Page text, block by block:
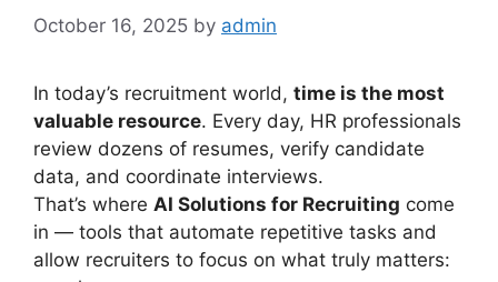
October 16, 2025 by admin
In today’s recruitment world, time is the most
valuable resource. Every day, HR professionals
review dozens of resumes, verify candidate
data, and coordinate interviews.
That’s where AI Solutions for Recruiting come
in — tools that automate repetitive tasks and
allow recruiters to focus on what truly matters: